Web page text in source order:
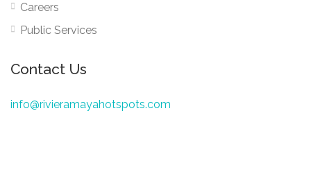
Careers
Public Services
Contact Us
info@rivieramayahotspots.com